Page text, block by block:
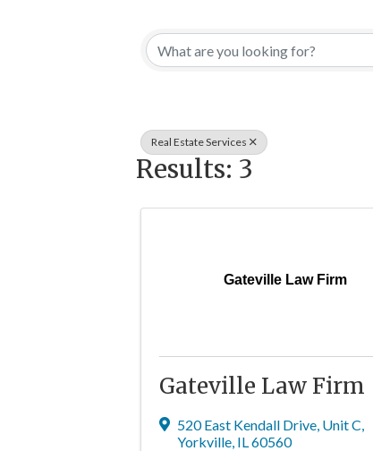
Real Estate Services
Results: 3
Gateville Law Firm
Gateville Law Firm
520 East Kendall Drive, Unit C,
Yorkville, IL60560